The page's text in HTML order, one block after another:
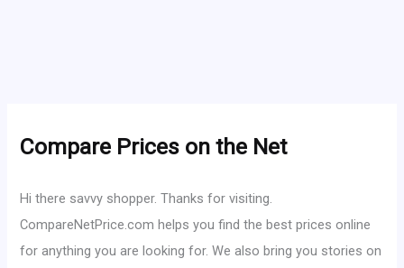
Compare Prices on the Net
Hi there savvy shopper. Thanks for visiting.
CompareNetPrice.com helps you find the best prices online
for anything you are looking for. We also bring you stories on